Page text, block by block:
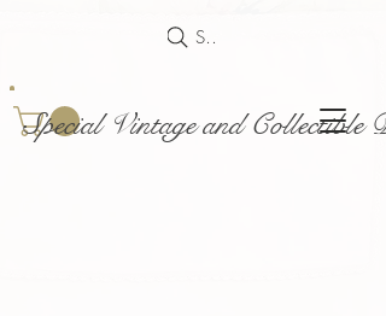
Special Vintage and Collectible
Search